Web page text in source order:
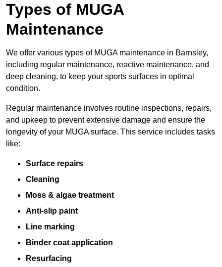
Types of MUGA
Maintenance
We offer various types of MUGA maintenance in Barnsley,
including regular maintenance, reactive maintenance, and
deep cleaning, to keep your sports surfaces in optimal
condition.
Regular maintenance involves routine inspections, repairs,
and upkeep to prevent extensive damage and ensure the
longevity of your MUGA surface. This service includes tasks
like:
Surface repairs
Cleaning
Moss & algae treatment
Anti-slip paint
Line marking
Binder coat application
Resurfacing